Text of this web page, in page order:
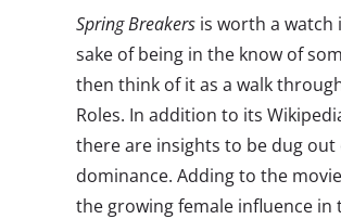
Spring Breakers is worth a watch
sake of being in the know of
then think of it as a walk
Roles. In addition to its
there are insights to be dug out
dominance. Adding to the
the growing female influence in